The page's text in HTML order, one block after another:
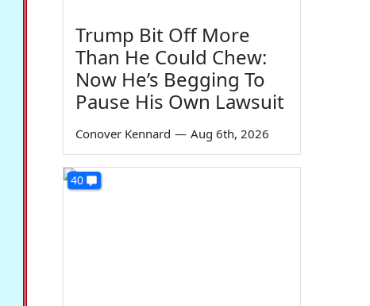
Trump Bit Off More
Than He Could Chew:
Now He’s Begging To
Pause His Own Lawsuit
Conover Kennard — Aug 6th, 2026
40